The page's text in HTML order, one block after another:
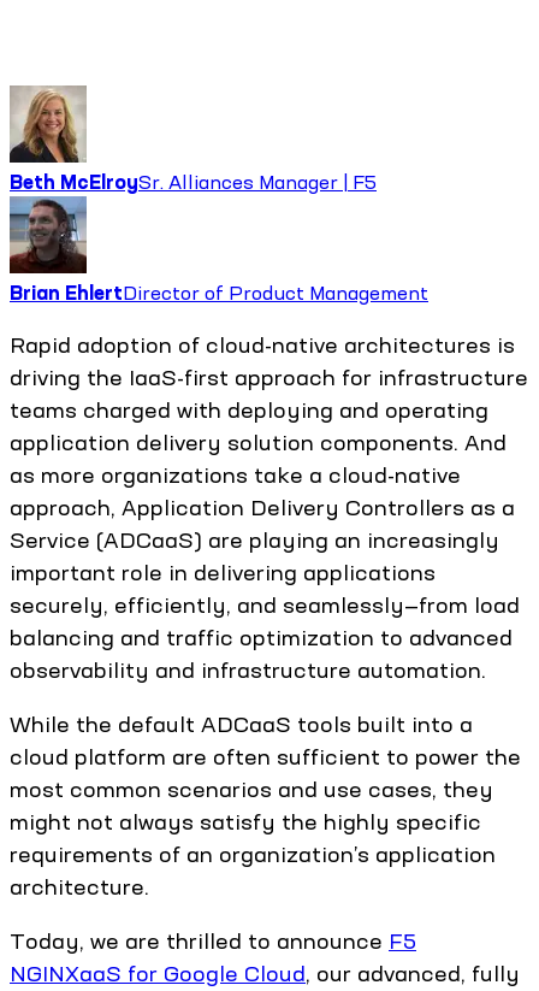
Beth McElroySr. Alliances Manager | F5
Brian EhlertDirector of Product Management
Rapid adoption of cloud-native architectures is
driving the IaaS-first approach for infrastructure
teams charged with deploying and operating
application delivery solution components. And
as more organizations take a cloud-native
approach, Application Delivery Controllers as a
Service (ADCaaS) are playing an increasingly
important role in delivering applications
securely, efficiently, and seamlessly—from load
balancing and traffic optimization to advanced
observability and infrastructure automation.
While the default ADCaaS tools built into a
cloud platform are often sufficient to power the
most common scenarios and use cases, they
might not always satisfy the highly specific
requirements of an organization’s application
architecture.
Today, we are thrilled to announce F5
NGINXaaS for Google Cloud, our advanced, fully